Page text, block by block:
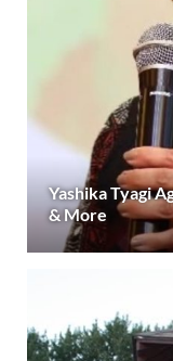
Yashika Tyagi
& More